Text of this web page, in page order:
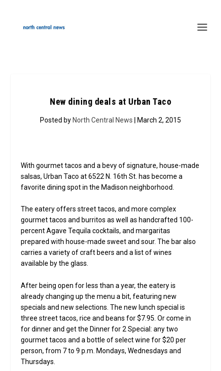
New dining deals at Urban Taco
Posted by North Central News | March 2, 2015
With gourmet tacos and a bevy of signature, house-made
salsas, Urban Taco at 6522 N. 16th St. has become a
favorite dining spot in the Madison neighborhood.
The eatery offers street tacos, and more complex
gourmet tacos and burritos as well as handcrafted 100-
percent Agave Tequila cocktails, and margaritas
prepared with house-made sweet and sour. The bar also
carries a variety of craft beers and a list of wines
available by the glass.
After being open for less than a year, the eatery is
already changing up the menu a bit, featuring new
specials and new selections. The new lunch special is
three street tacos, rice and beans for $7.95. Or come in
for dinner and get the Dinner for 2 Special: any two
gourmet tacos and a bottle of select wine for $20 per
person, from 7 to 9 p.m. Mondays, Wednesdays and
Thursdays.